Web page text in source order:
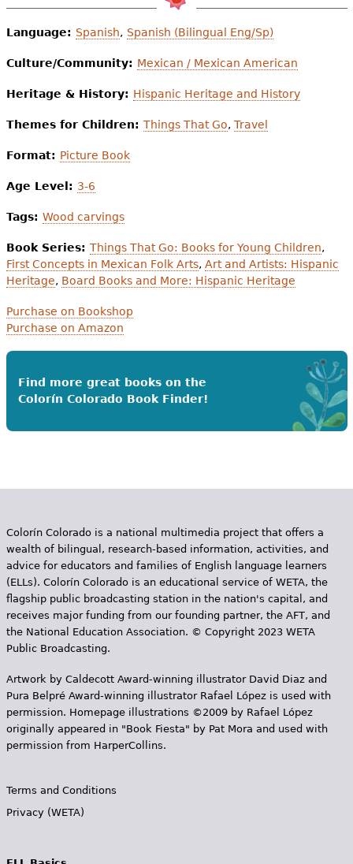
Language: Spanish, Spanish (Bilingual Eng/Sp)
Culture/Community: Mexican / Mexican American
Heritage & History: Hispanic Heritage and History
Themes for Children: Things That Go, Travel
Format: Picture Book
Age Level: 3-6
Tags: Wood carvings
Book Series: Things That Go: Books for Young Children,
First Concepts in Mexican Folk Arts, Art and Artists: Hispanic
Heritage, Board Books and More: Hispanic Heritage
Purchase on Bookshop
Purchase on Amazon
Find more great books on the
Colorín Colorado Book Finder!
Colorín Colorado is a national multimedia project that offers a
wealth of bilingual, research-based information, activities, and
advice for educators and families of English language learners
(ELLs). Colorín Colorado is an educational service of WETA, the
flagship public broadcasting station in the nation's capital, and
receives major funding from our founding partner, the AFT, and
the National Education Association. © Copyright 2023 WETA
Public Broadcasting.
Artwork by Caldecott Award-winning illustrator David Diaz and
Pura Belpr­é Award-winning illustrator Rafael López is used with
permission. Homepage illustrations ©2009 by Rafael López
originally appeared in "Book Fiesta" by Pat Mora and used with
permission from HarperCollins.
Terms and Conditions
Privacy (WETA)